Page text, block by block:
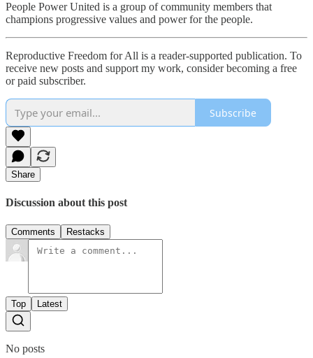
People Power United is a group of community members that
champions progressive values and power for the people.
Reproductive Freedom for All is a reader-supported publication. To
receive new posts and support my work, consider becoming a free
or paid subscriber.
Subscribe
Share
Discussion about this post
Comments Restacks
Top Latest
No posts